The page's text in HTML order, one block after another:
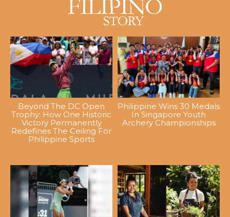
Beyond The DC Open
Trophy: How One Historic
Victory Permanently
Redefines The Ceiling For
Philippine Sports
Philippine Wins 30 Medals
In Singapore Youth
Archery Championships